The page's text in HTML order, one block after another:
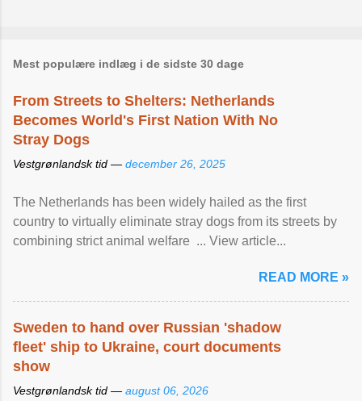
Mest populære indlæg i de sidste 30 dage
From Streets to Shelters: Netherlands
Becomes World's First Nation With No
Stray Dogs
Vestgrønlandsk tid — december 26, 2025
The Netherlands has been widely hailed as the first
country to virtually eliminate stray dogs from its streets by
combining strict animal welfare ... View article...
READ MORE »
Sweden to hand over Russian 'shadow
fleet' ship to Ukraine, court documents
show
Vestgrønlandsk tid — august 06, 2026